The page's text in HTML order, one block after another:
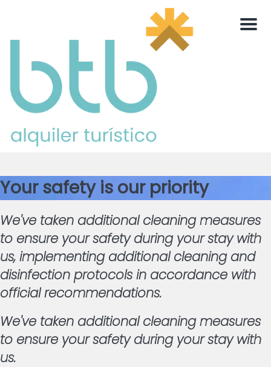
Menu
Your safety is our priority
We've taken additional cleaning measures
to ensure your safety during your stay with
us, implementing additional cleaning and
disinfection protocols in accordance with
official recommendations.
We've taken additional cleaning measures
to ensure your safety during your stay with
us.